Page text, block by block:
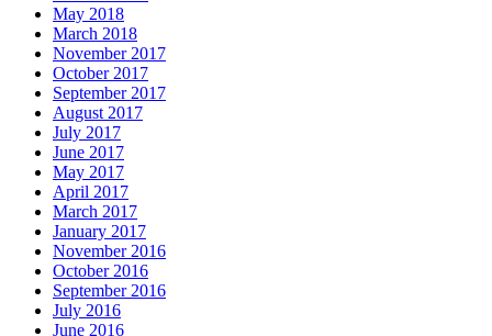
May 2018
March 2018
November 2017
October 2017
September 2017
August 2017
July 2017
June 2017
May 2017
April 2017
March 2017
January 2017
November 2016
October 2016
September 2016
July 2016
June 2016